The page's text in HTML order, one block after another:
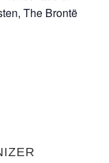
The Brontë